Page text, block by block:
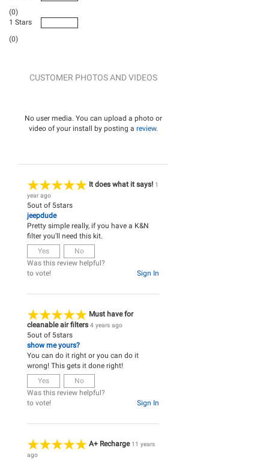
(0)
1 Stars
(0)
CUSTOMER PHOTOS AND VIDEOS
No user media. You can upload a photo or
video of your install by posting a review.
It does what it says! 1
year ago
5out of 5stars
jeepdude
Pretty simple really, if you have a K&N
filter you'll need this kit.
Yes
No
Was this review helpful?
Sign In
to vote!
Must have for
cleanable air filters 4 years ago
5out of 5stars
show me yours?
You can do it right or you can do it
wrong! This gets it done right!
Yes
No
Was this review helpful?
Sign In
to vote!
A+ Recharge 11 years
ago